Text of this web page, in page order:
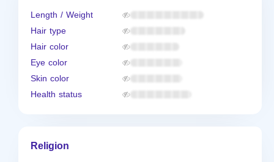
Length / Weight
Hair type
Hair color
Eye color
Skin color
Health status
Religion